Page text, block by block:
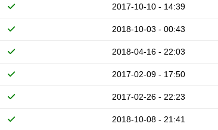
2017-10-10 - 14:39
2018-10-03 - 00:43
2018-04-16 - 22:03
2017-02-09 - 17:50
2017-02-26 - 22:23
2018-10-08 - 21:41